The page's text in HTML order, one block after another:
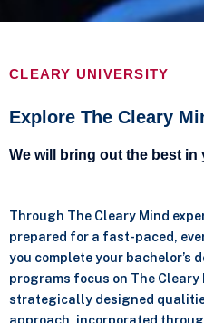
CLEARY UNIVERSITY
Explore The Cleary
We will bring out the best in
Through The Cleary Mind
prepared for a fast-paced,
you complete your bachelor’s
programs focus on The
strategically designed
approach, incorporated